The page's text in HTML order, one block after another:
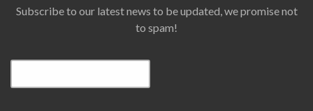
Subscribe to our latest news to be updated, we promise not
to spam!